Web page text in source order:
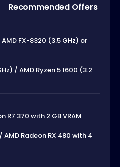
Recommended Offers
FX-8320 (3.5 GHz) or
/ AMD Ryzen 5 1600 (3.2
R7 370 with 2 GB VRAM
AMD Radeon RX 480 with 4